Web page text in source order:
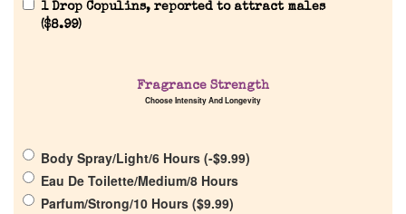
Company List
1 Drop Copulins, reported to attract males
($8.99)
Fragrance Strength
Choose Intensity And Longevity
Body Spray/Light/6 Hours (-$9.99)
Eau De Toilette/Medium/8 Hours
Parfum/Strong/10 Hours ($9.99)